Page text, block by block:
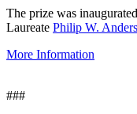
The prize was
Laureate Philip W.
More Information
###